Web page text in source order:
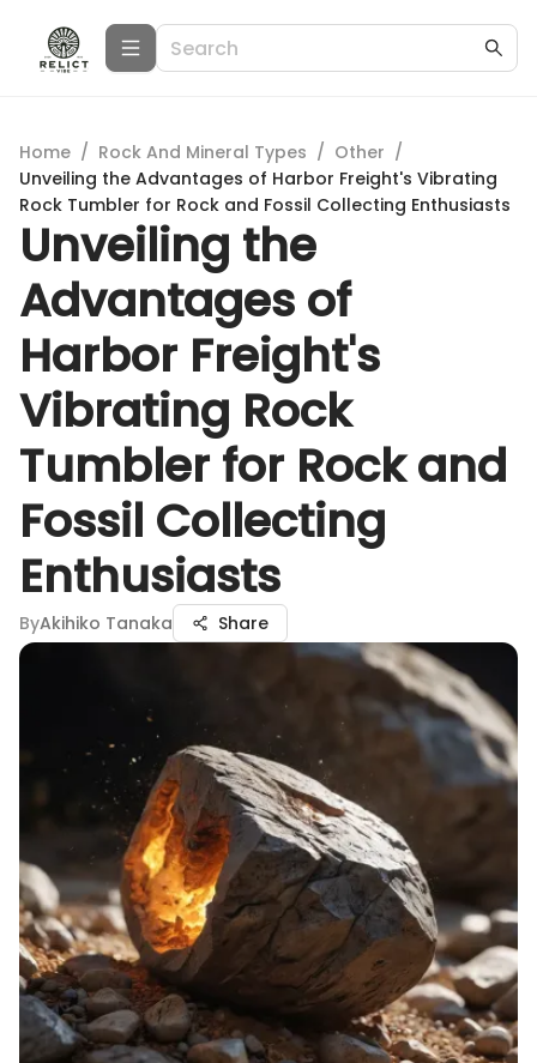
Home / Rock And Mineral Types / Other /
Unveiling the Advantages of Harbor Freight's Vibrating
Rock Tumbler for Rock and Fossil Collecting Enthusiasts
Unveiling the
Advantages of
Harbor Freight's
Vibrating Rock
Tumbler for Rock and
Fossil Collecting
Enthusiasts
ByAkihiko Tanaka Share